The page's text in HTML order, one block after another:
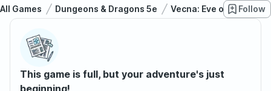
All Games Dungeons & Dragons 5e Vecna: Eve of RuinFollow
This game is full, but your adventure's just
beginning!